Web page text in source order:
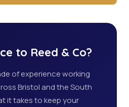
to Reed & Co?
of experience working
Bristol and the South
it takes to keep your